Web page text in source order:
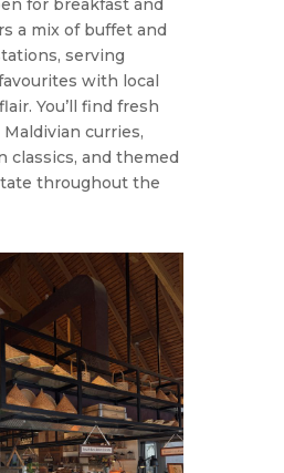
for breakfast and
a mix of buffet and
serving
with local
You’ll find fresh
curries,
classics, and themed
throughout the